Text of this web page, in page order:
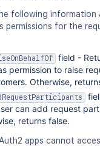
following information
permissions for the
field -
permission to raise
Otherwise,
can add request
returns false.
apps cannot